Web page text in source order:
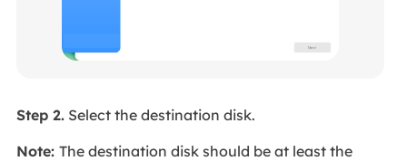
Step 2.Select the destination disk.
Note: The destination disk should be at least the